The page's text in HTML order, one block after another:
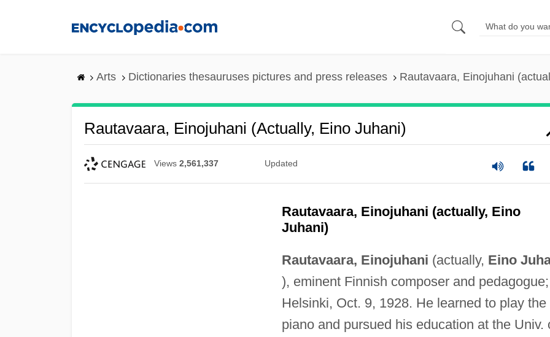
Arts Dictionaries thesauruses pictures and press releases Rautavaara, Einojuhani
Rautavaara, Einojuhani (actually, Eino Juhani)
Views 2,561,337 Updated
Rautavaara, Einojuhani (actually, Eino
Juhani)
Rautavaara, Einojuhani (actually, Eino
), eminent Finnish composer and
Helsinki, Oct. 9, 1928. He learned to play the
piano and pursued his education at the Univ.